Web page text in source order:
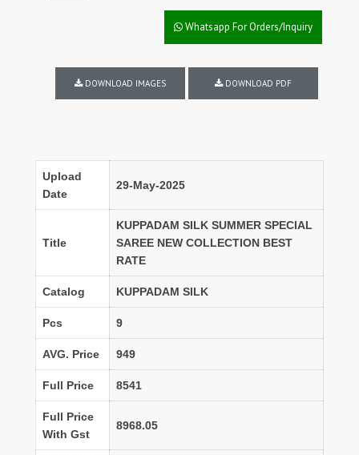
Whatsapp For Orders/Inquiry
DOWNLOAD IMAGES DOWNLOAD PDF
Upload
Date
29-May-2025
Title
KUPPADAM SILK SUMMER SPECIAL
SAREE NEW COLLECTION BEST
RATE
Catalog KUPPADAM SILK
Pcs 9
AVG. Price 949
Full Price 8541
Full Price
With Gst
8968.05